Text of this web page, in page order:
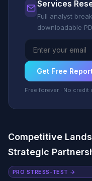
Services
Full analyst
downloadable
Get Free
Free forever · No credit
Competitive
Strategic
PRO STRESS-TEST →